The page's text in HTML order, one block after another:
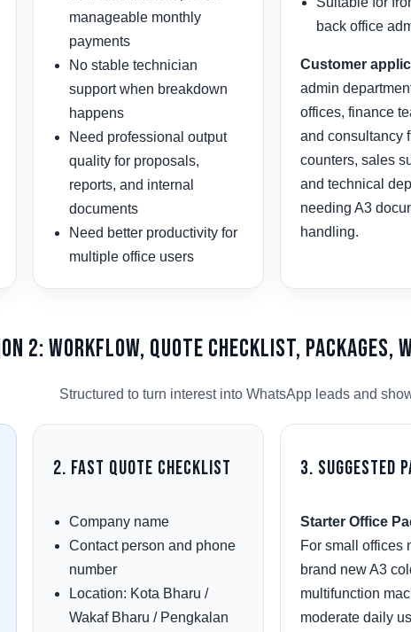
manageable monthly
payments
No stable technician
support when breakdown
happens
Need professional output
quality for proposals,
reports, and internal
documents
Need better productivity for
multiple office users
back office
Customer
admin
offices, finance
and consultancy
counters, sales
and technical
needing A3
handling.
2: Workflow, Quote Checklist, Packages,
Structured to turn interest into WhatsApp leads and
2. Fast Quote Checklist
Company name
Contact person and phone
number
Location: Kota Bharu /
Wakaf Bharu / Pengkalan
3. Suggested
Starter Office
For small offices
brand new A3
multifunction
moderate daily